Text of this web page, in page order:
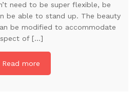
need to be super flexible, be
be able to stand up. The beauty
be modified to accommodate
of […]
Read more